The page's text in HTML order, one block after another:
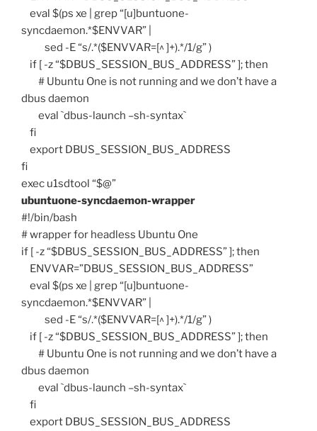
eval $(ps xe | grep “[u]buntuone-
syncdaemon.*$ENVVAR” |
sed -E “s/.*($ENVVAR=[^ ]+).*/1/g” )
if [ -z “$DBUS_SESSION_BUS_ADDRESS” ]; then
# Ubuntu One is not running and we don’t have a
dbus daemon
eval `dbus-launch –sh-syntax`
fi
export DBUS_SESSION_BUS_ADDRESS
fi
exec u1sdtool “$@”
ubuntuone-syncdaemon-wrapper
#!/bin/bash
# wrapper for headless Ubuntu One
if [ -z “$DBUS_SESSION_BUS_ADDRESS” ]; then
ENVVAR=”DBUS_SESSION_BUS_ADDRESS”
eval $(ps xe | grep “[u]buntuone-
syncdaemon.*$ENVVAR” |
sed -E “s/.*($ENVVAR=[^ ]+).*/1/g” )
if [ -z “$DBUS_SESSION_BUS_ADDRESS” ]; then
# Ubuntu One is not running and we don’t have a
dbus daemon
eval `dbus-launch –sh-syntax`
fi
export DBUS_SESSION_BUS_ADDRESS